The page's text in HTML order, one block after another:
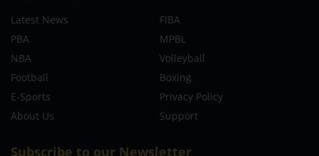
Latest News
FIBA
PBA
MPBL
NBA
Volleyball
Football
Boxing
E-Sports
Privacy Policy
About Us
Support
Subscribe to our Newsletter